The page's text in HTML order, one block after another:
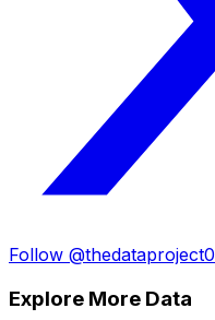
Follow @thedataproject0
Explore More Data